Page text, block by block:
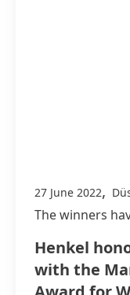
27 June 2022,
The winners
Henkel
with the